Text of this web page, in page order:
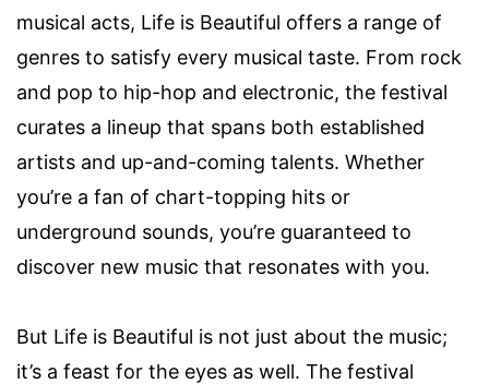
musical acts, Life is Beautiful offers a range of
genres to satisfy every musical taste. From rock
and pop to hip-hop and electronic, the festival
curates a lineup that spans both established
artists and up-and-coming talents. Whether
you’re a fan of chart-topping hits or
underground sounds, you’re guaranteed to
discover new music that resonates with you.
But Life is Beautiful is not just about the music;
it’s a feast for the eyes as well. The festival